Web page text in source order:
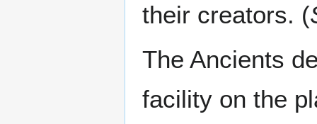
their creators. (
The Ancients
facility on the